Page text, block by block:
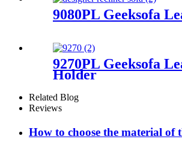
9080PL Geeksofa
9270PL Geeksofa
Holder
Related Blog
Reviews
How to choose the material of